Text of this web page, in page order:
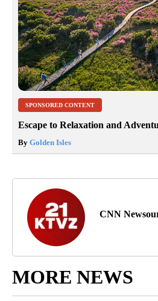
SPONSORED CONTENT
Escape to Relaxation and
By Golden Isles
CNN
MORE NEWS